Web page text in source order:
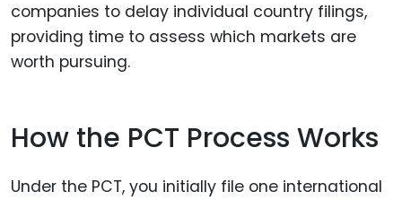
companies to delay individual country filings,
providing time to assess which markets are
worth pursuing.
How the PCT Process Works
Under the PCT, you initially file one international